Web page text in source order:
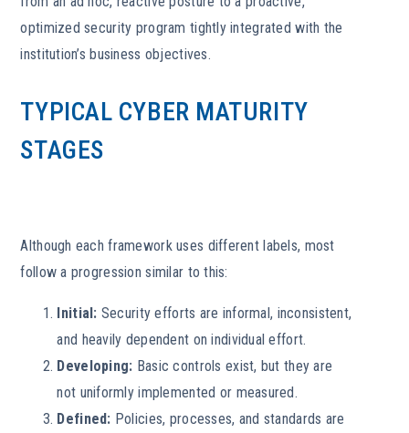
optimized security program tightly integrated with the
institution’s business objectives.
TYPICAL CYBER MATURITY
STAGES
Although each framework uses different labels, most
follow a progression similar to this:
Initial: Security efforts are informal, inconsistent,
and heavily dependent on individual effort.
Developing: Basic controls exist, but they are
not uniformly implemented or measured.
Defined: Policies, processes, and standards are